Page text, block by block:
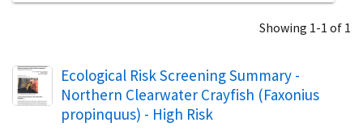
Showing 1-1 of 1
Name
Ecological Risk Screening Summary -
Northern Clearwater Crayfish (Faxonius
propinquus) - High Risk